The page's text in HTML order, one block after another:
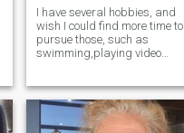
I have several hobbies, and
wish I could find more time to
pursue those, such as
swimming,playing video
reading books of John
Grisham, James Patterson,
Stuart Woods, Patricia